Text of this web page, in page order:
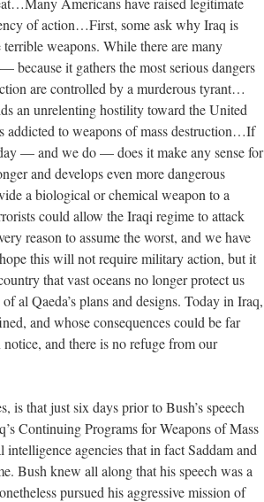
of action…First, some ask why Iraq is
weapons. While there are many
because it gathers the most serious dangers
are controlled by a murderous tyrant…
an unrelenting hostility toward the United
to weapons of mass destruction…If
— and we do — does it make any sense for
and develops even more dangerous
a biological or chemical weapon to a
could allow the Iraqi regime to attack
reason to assume the worst, and we have
this will not require military action, but it
that vast oceans no longer protect us
al Qaeda’s plans and designs. Today in Iraq,
and whose consequences could be far
notice, and there is no refuge from our
that just six days prior to Bush’s speech
Continuing Programs for Weapons of Mass
agencies that in fact Saddam and
Bush knew all along that his speech was a
pursued his aggressive mission of